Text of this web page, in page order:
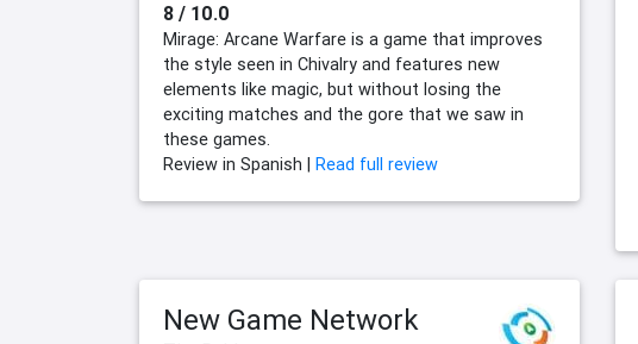
8 / 10.0
Mirage: Arcane Warfare is a game that improves
the style seen in Chivalry and features new
elements like magic, but without losing the
exciting matches and the gore that we saw in
these games.
Review in Spanish | Read full review
New Game Network